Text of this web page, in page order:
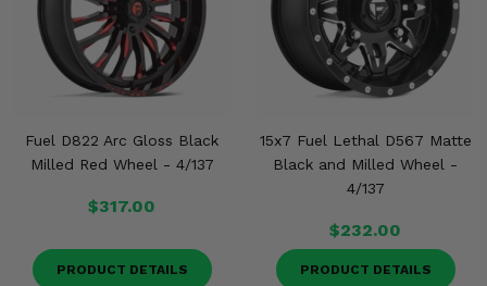
Fuel D822 Arc Gloss Black
Milled Red Wheel - 4/137
$317.00
PRODUCT DETAILS
15x7 Fuel Lethal D567 Matte
Black and Milled Wheel -
4/137
$232.00
PRODUCT DETAILS